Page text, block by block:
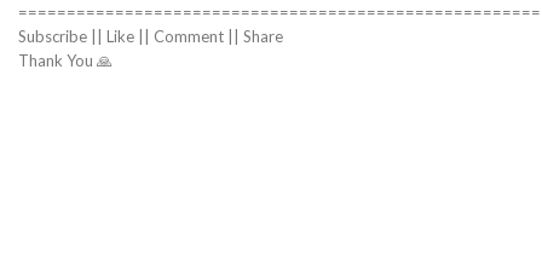
Subscribe || Like || Comment || Share
Thank You 🙏